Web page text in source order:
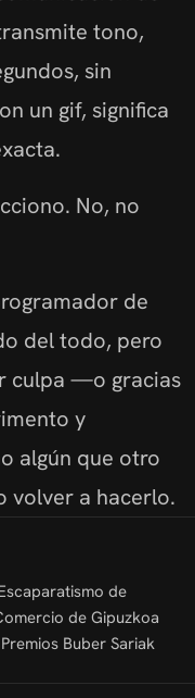
tono,
sin
un gif, significa
No, no
de
del todo, pero
culpa —o gracias
y
algún que otro
volver a hacerlo.
de
de Gipuzkoa
Buber Sariak